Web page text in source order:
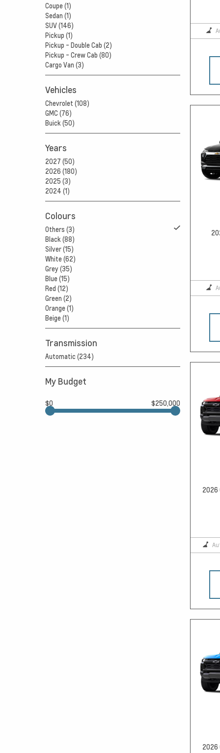
Coupe (1)
Sedan (1)
SUV (146)
Pickup (1)
Pickup - Double Cab (2)
Pickup - Crew Cab (80)
Cargo Van (3)
Vehicles
Chevrolet (108)
GMC (76)
Buick (50)
Years
2027 (50)
2026 (180)
2025 (3)
2024 (1)
Colours
Others (3)
Black (88)
Silver (15)
White (62)
Grey (35)
Blue (15)
Red (12)
Green (2)
Orange (1)
Beige (1)
Transmission
Automatic (234)
My Budget
$0 $250,000
2026
2026